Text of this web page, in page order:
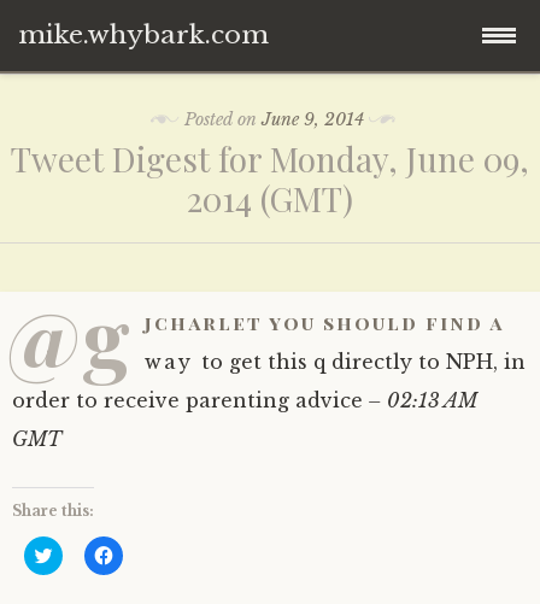
mike.whybark.com
content
Posted onJune 9, 2014
Tweet Digest for Monday, June 09,
2014 (GMT)
@g jcharlet you should find a
way to get this q directly to NPH, in
order to receive parenting advice – 02:13 AM
GMT
Share this:
C
l
C
l